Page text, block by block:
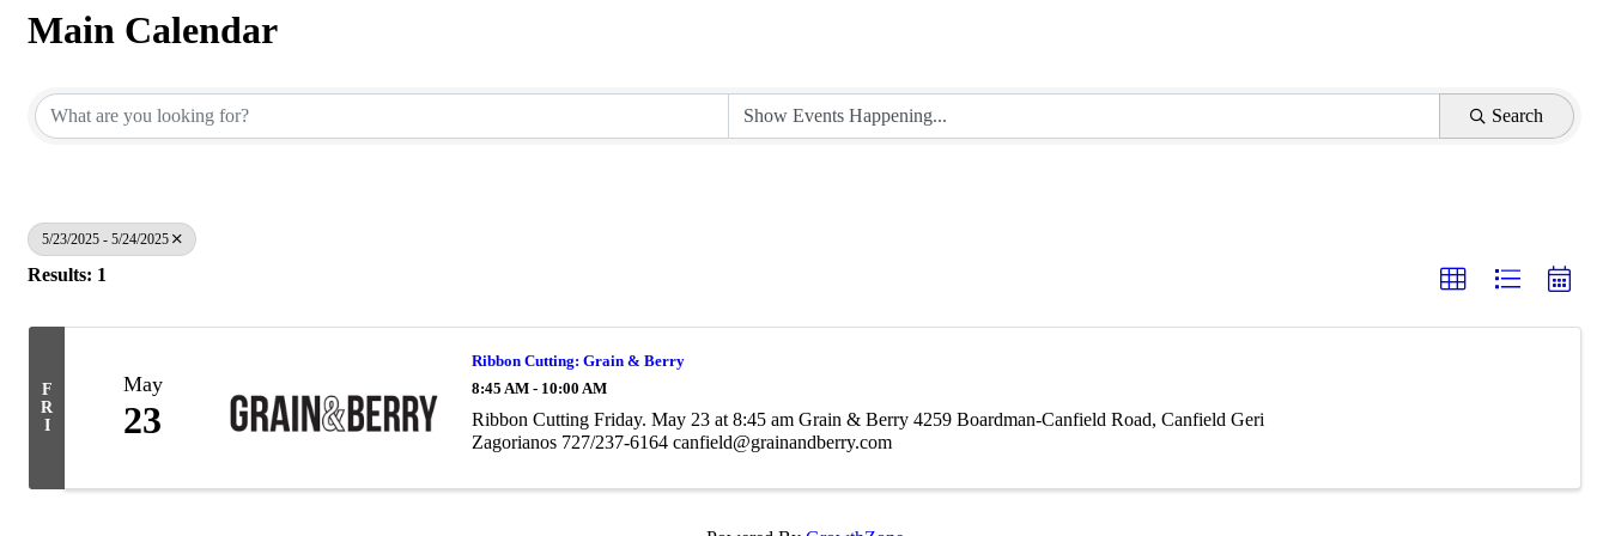
Main Calendar
Search
5/23/2025 - 5/24/2025
Results: 1
F
R
I
May
23
Ribbon Cutting: Grain & Berry
8:45 AM - 10:00 AM
Ribbon Cutting Friday. May 23 at 8:45 am Grain & Berry 4259 Boardman-Canfield Road, Canfield Geri
Zagorianos 727/237-6164 canfield@grainandberry.com